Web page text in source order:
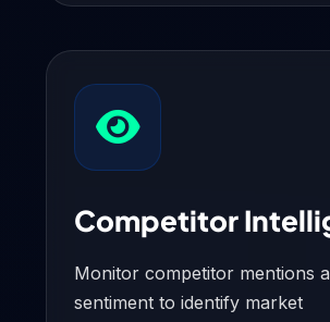
Competitor
Monitor competitor mentions
sentiment to identify market